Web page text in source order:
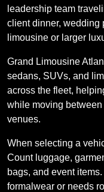
leadership team
client dinner, wedding
limousine or larger
Grand Limousine
sedans, SUVs, and
across the fleet,
while moving
venues.
When selecting a
Count luggage,
bags, and event
formalwear or needs